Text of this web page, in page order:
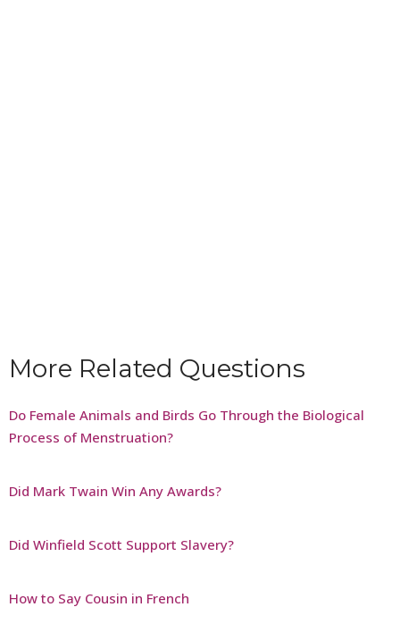
More Related Questions
Do Female Animals and Birds Go Through the Biological
Process of Menstruation?
Did Mark Twain Win Any Awards?
Did Winfield Scott Support Slavery?
How to Say Cousin in French